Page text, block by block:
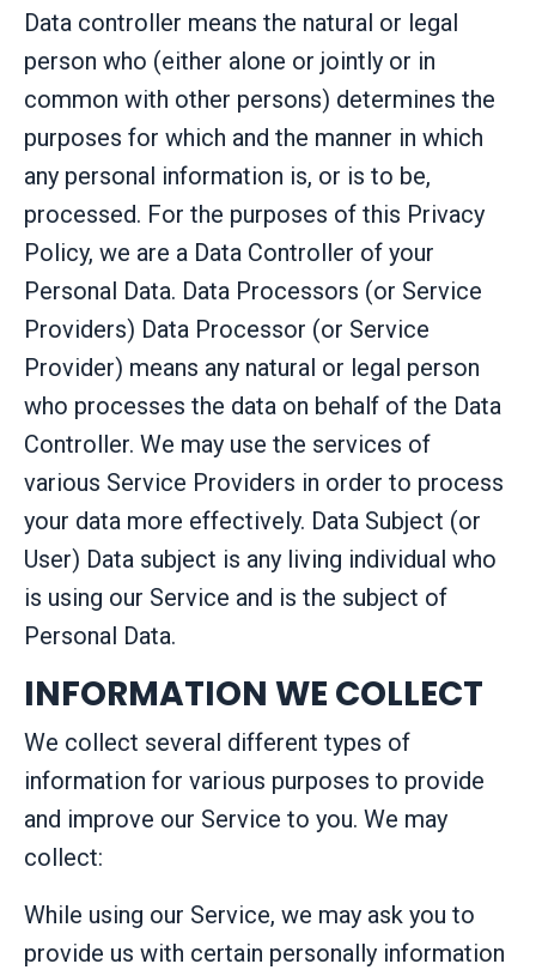
Data controller means the natural or legal
person who (either alone or jointly or in
common with other persons) determines the
purposes for which and the manner in which
any personal information is, or is to be,
processed. For the purposes of this Privacy
Policy, we are a Data Controller of your
Personal Data. Data Processors (or Service
Providers) Data Processor (or Service
Provider) means any natural or legal person
who processes the data on behalf of the Data
Controller. We may use the services of
various Service Providers in order to process
your data more effectively. Data Subject (or
User) Data subject is any living individual who
is using our Service and is the subject of
Personal Data.
INFORMATION WE COLLECT
We collect several different types of
information for various purposes to provide
and improve our Service to you. We may
collect:
While using our Service, we may ask you to
provide us with certain personally information